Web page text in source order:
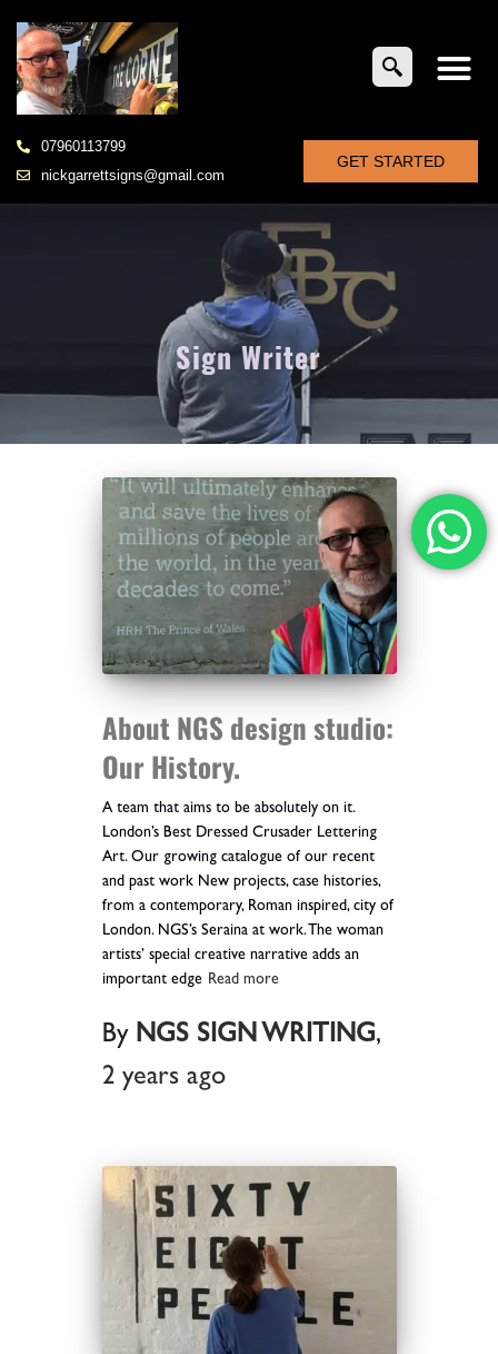
07960113799
nickgarrettsigns@gmail.com
GET STARTED
Sign Writer
About NGS design studio:
Our History.
A team that aims to be absolutely on it.
London’s Best Dressed Crusader Lettering
Art. Our growing catalogue of our recent
and past work New projects, case histories,
from a contemporary, Roman inspired, city of
London. NGS’s Seraina at work. The woman
artists’ special creative narrative adds an
important edge Read more
By NGS SIGN WRITING,
2 yearsago